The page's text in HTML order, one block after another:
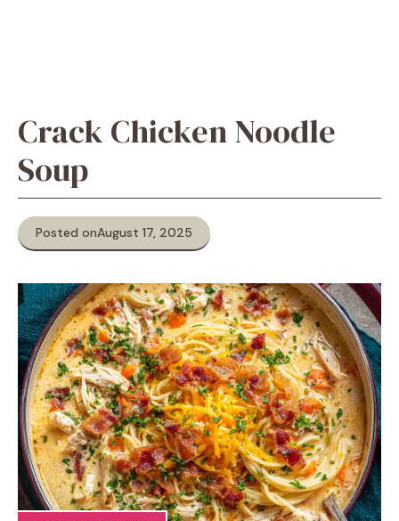
Crack Chicken Noodle
Soup
Posted onAugust 17, 2025